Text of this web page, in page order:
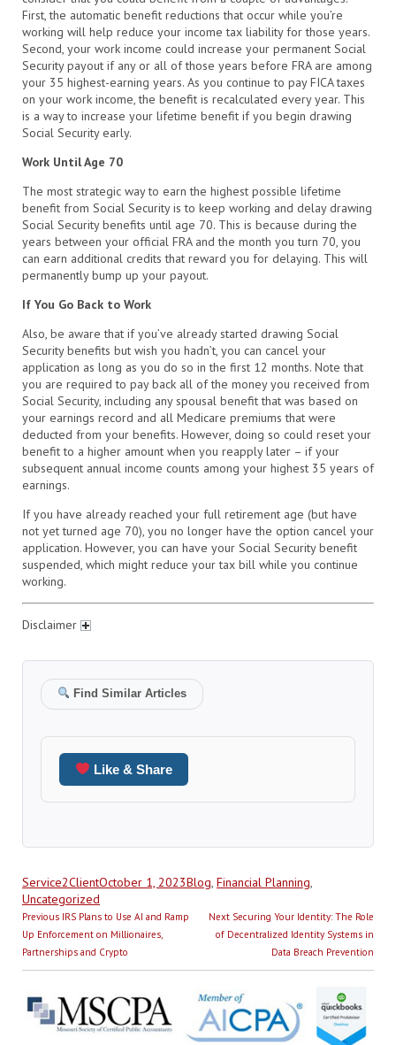
First, the automatic benefit reductions that occur while you’re
working will help reduce your income tax liability for those years.
Second, your work income could increase your permanent Social
Security payout if any or all of those years before FRA are among
your 35 highest-earning years. As you continue to pay FICA taxes
on your work income, the benefit is recalculated every year. This
is a way to increase your lifetime benefit if you begin drawing
Social Security early.
Work Until Age 70
The most strategic way to earn the highest possible lifetime
benefit from Social Security is to keep working and delay drawing
Social Security benefits until age 70. This is because during the
years between your official FRA and the month you turn 70, you
can earn additional credits that reward you for delaying. This will
permanently bump up your payout.
If You Go Back to Work
Also, be aware that if you’ve already started drawing Social
Security benefits but wish you hadn’t, you can cancel your
application as long as you do so in the first 12 months. Note that
you are required to pay back all of the money you received from
Social Security, including any spousal benefit that was based on
your earnings record and all Medicare premiums that were
deducted from your benefits. However, doing so could reset your
benefit to a higher amount when you reapply later – if your
subsequent annual income counts among your highest 35 years of
earnings.
If you have already reached your full retirement age (but have
not yet turned age 70), you no longer have the option cancel your
application. However, you can have your Social Security benefit
suspended, which might reduce your tax bill while you continue
working.
Disclaimer
Find Similar Articles
Like & Share
Author
Service2ClientPosted
on
October 1, 2023Categories
Blog, Financial Planning,
Uncategorized
Post
navigation
Previous Previous
post:
IRS Plans to Use AI and Ramp
Up Enforcement on Millionaires,
Partnerships and Crypto
Next Next
post:
Securing Your Identity: The Role
of Decentralized Identity Systems in
Data Breach Prevention